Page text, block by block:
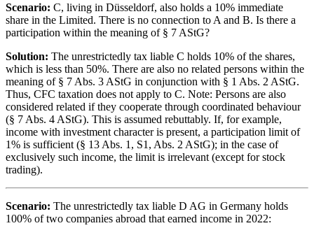
Scenario: C, living in Düsseldorf, also holds a 10% immediate
share in the Limited. There is no connection to A and B. Is there a
participation within the meaning of § 7 AStG?
Solution: The unrestrictedly tax liable C holds 10% of the shares,
which is less than 50%. There are also no related persons within the
meaning of § 7 Abs. 3 AStG in conjunction with § 1 Abs. 2 AStG.
Thus, CFC taxation does not apply to C. Note: Persons are also
considered related if they cooperate through coordinated behaviour
(§ 7 Abs. 4 AStG). This is assumed rebuttably. If, for example,
income with investment character is present, a participation limit of
1% is sufficient (§ 13 Abs. 1, S1, Abs. 2 AStG); in the case of
exclusively such income, the limit is irrelevant (except for stock
trading).
Scenario: The unrestrictedly tax liable D AG in Germany holds
100% of two companies abroad that earned income in 2022: